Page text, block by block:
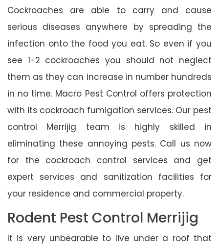
Cockroaches are able to carry and cause
serious diseases anywhere by spreading the
infection onto the food you eat. So even if you
see 1-2 cockroaches you should not neglect
them as they can increase in number hundreds
in no time. Macro Pest Control offers protection
with its cockroach fumigation services. Our pest
control Merrijig team is highly skilled in
eliminating these annoying pests. Call us now
for the cockroach control services and get
expert services and sanitization facilities for
your residence and commercial property.
Rodent Pest Control Merrijig
It is very unbearable to live under a roof that